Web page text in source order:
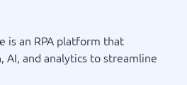
is an RPA platform that
AI, and analytics to streamline